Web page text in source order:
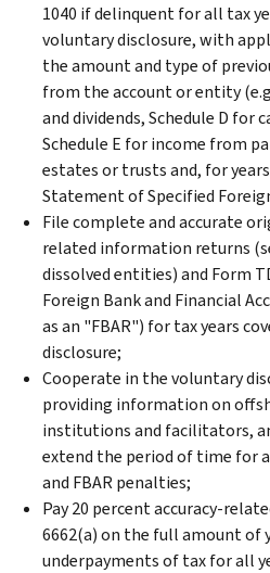
1040 if delinquent for all tax
voluntary disclosure, with
the amount and type of
from the account or entity
and dividends, Schedule D for
Schedule E for income from
estates or trusts and, for
Statement of Specified
File complete and accurate
related information returns
dissolved entities) and Form
Foreign Bank and Financial
as an "FBAR") for tax years
disclosure;
Cooperate in the voluntary
providing information on
institutions and facilitators,
extend the period of time for
and FBAR penalties;
Pay 20 percent accuracy-
6662(a) on the full amount of
underpayments of tax for all